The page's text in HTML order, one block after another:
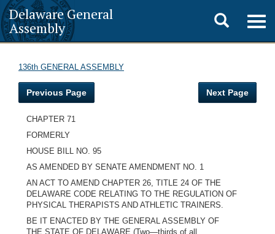
Delaware General
Assembly
Toggle
search
136th GENERAL ASSEMBLY
Previous Page Next Page
CHAPTER 71
FORMERLY
HOUSE BILL NO. 95
AS AMENDED BY SENATE AMENDMENT NO. 1
AN ACT TO AMEND CHAPTER 26, TITLE 24 OF THE
DELAWARE CODE RELATING TO THE REGULATION OF
PHYSICAL THERAPISTS AND ATHLETIC TRAINERS.
BE IT ENACTED BY THE GENERAL ASSEMBLY OF
THE STATE OF DELAWARE (Two—thirds of all